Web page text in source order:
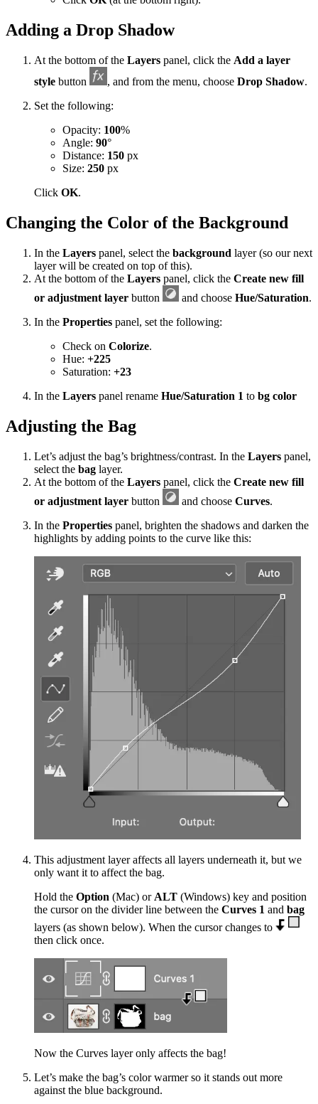
Adding a Drop Shadow
At the bottom of the Layers panel, click the Add a layer
style button , and from the menu, choose Drop Shadow.
Set the following:
Opacity: 100%
Angle: 90°
Distance: 150 px
Size: 250 px
Click OK.
Changing the Color of the Background
In the Layers panel, select the background layer (so our next
layer will be created on top of this).
At the bottom of the Layers panel, click the Create new fill
or adjustment layer button and chooseHue/Saturation.
In the Properties panel, set the following:
Check on Colorize.
Hue: +225
Saturation: +23
In the Layers panel rename Hue/Saturation 1 to bg color
Adjusting the Bag
Let’s adjust the bag’s brightness/contrast. In the Layers panel,
select the bag layer.
At the bottom of the Layers panel, click the Create new fill
or adjustment layer button and chooseCurves.
In the Properties panel, brighten the shadows and darken the
highlights by adding points to the curve like this:
This adjustment layer affects all layers underneath it, but we
only want it to affect the bag.
Hold the Option (Mac) or ALT (Windows) key and position
the cursor on the divider line between the Curves 1 and bag
layers (as shown below). When the cursor changes to
then click once.
Now the Curves layer only affects the bag!
Let’s make the bag’s color warmer so it stands out more
against the blue background.